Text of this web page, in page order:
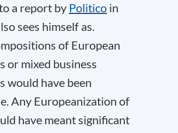
a report by Politico in
sees himself as.
of European
or mixed business
would have been
Any Europeanization of
have meant significant